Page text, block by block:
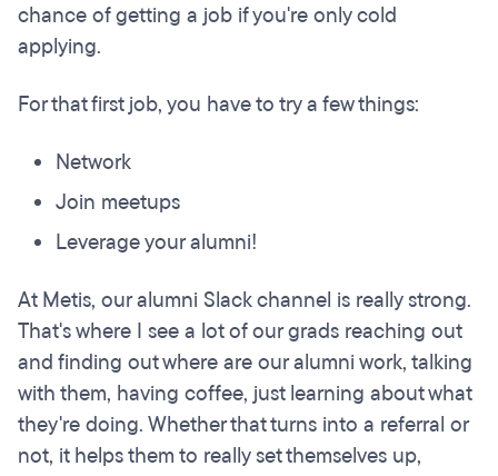
chance of getting a job if you're only cold
applying.
For that first job, you have to try a few things:
Network
Join meetups
Leverage your alumni!
At Metis, our alumni Slack channel is really strong.
That's where I see a lot of our grads reaching out
and finding out where are our alumni work, talking
with them, having coffee, just learning about what
they're doing. Whether that turns into a referral or
not, it helps them to really set themselves up,